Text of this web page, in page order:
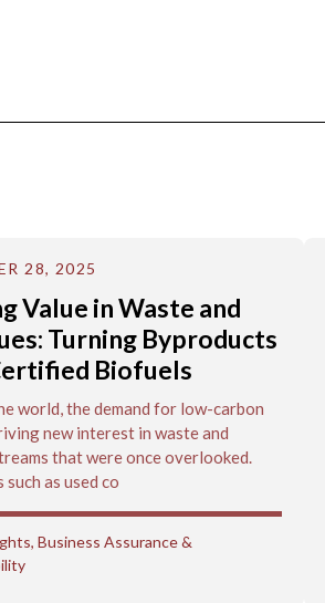
Value in Waste and
Turning Byproducts
Biofuels
28, 2025
world, the demand for low-carbon
new interest in waste and
that were once overlooked.
as used co
, Business Assurance &